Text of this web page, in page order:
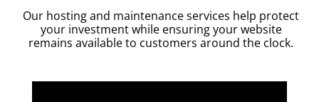
Our hosting and maintenance services help protect
your investment while ensuring your website
remains available to customers around the clock.